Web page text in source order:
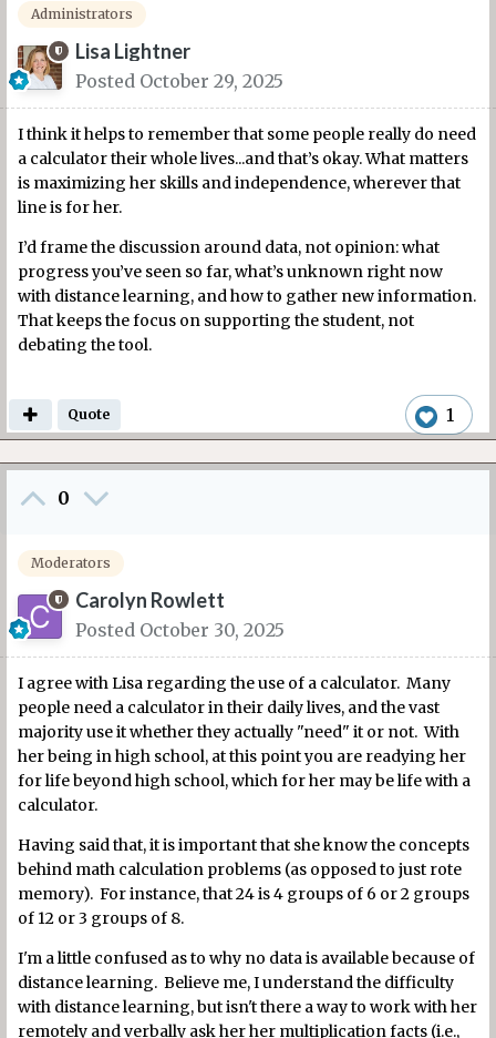
Administrators
Lisa Lightner
Posted October 29, 2025
I think it helps to remember that some people really do need
a calculator their whole lives...and that’s okay. What matters
is maximizing her skills and independence, wherever that
line is for her.
I’d frame the discussion around data, not opinion: what
progress you’ve seen so far, what’s unknown right now
with distance learning, and how to gather new information.
That keeps the focus on supporting the student, not
debating the tool.
1
Quote
0
Moderators
Carolyn Rowlett
Posted October 30, 2025
I agree with Lisa regarding the use of a calculator. Many
people need a calculator in their daily lives, and the vast
majority use it whether they actually "need" it or not. With
her being in high school, at this point you are readying her
for life beyond high school, which for her may be life with a
calculator.
Having said that, it is important that she know the concepts
behind math calculation problems (as opposed to just rote
memory). For instance, that 24 is 4 groups of 6 or 2 groups
of 12 or 3 groups of 8.
I'm a little confused as to why no data is available because of
distance learning. Believe me, I understand the difficulty
with distance learning, but isn't there a way to work with her
remotely and verbally ask her her multiplication facts (i.e.,